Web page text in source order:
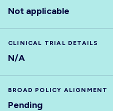
Not applicable
CLINICAL TRIAL DETAILS
N/A
BROAD POLICY ALIGNMENT
Pending